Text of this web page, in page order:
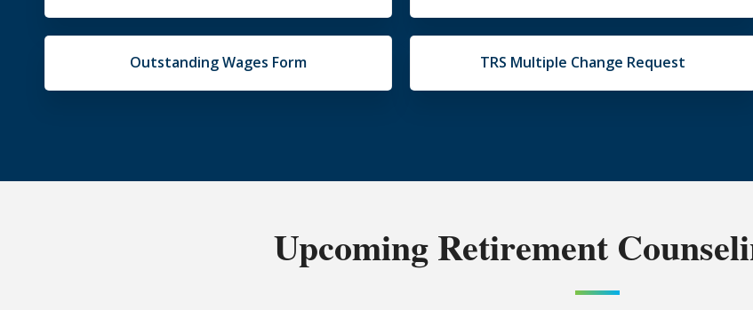
Outstanding Wages Form TRS Multiple Change Request
Upcoming Retirement